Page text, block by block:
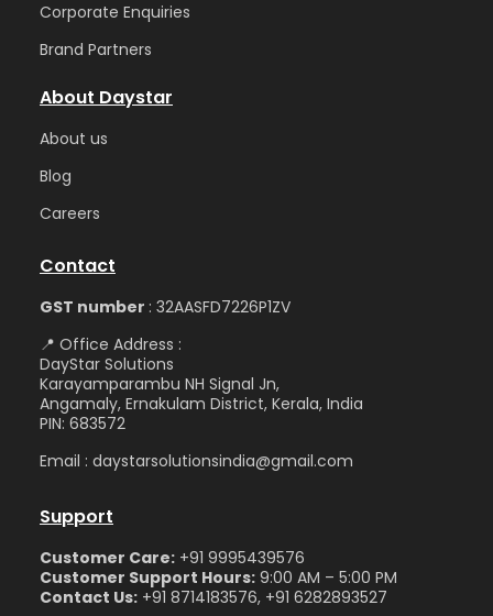
Corporate Enquiries
Brand Partners
About Daystar
About us
Blog
Careers
Contact
GST number : 32AASFD7226P1ZV
📍 Office Address :
DayStar Solutions
Karayamparambu NH Signal Jn,
Angamaly, Ernakulam District, Kerala, India
PIN: 683572
Email : daystarsolutionsindia@gmail.com
Support
Customer Care: +91 9995439576
Customer Support Hours: 9:00 AM – 5:00 PM
Contact Us: +91 8714183576, +91 6282893527